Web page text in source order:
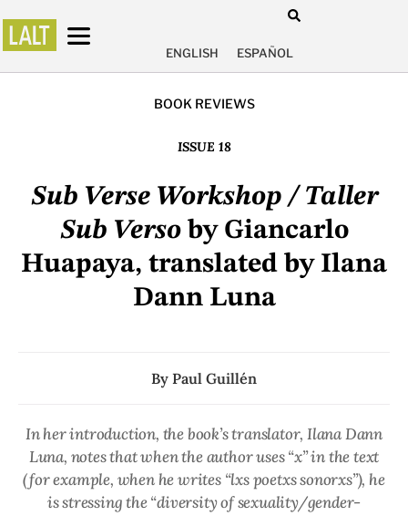
ENGLISH ESPAÑOL
BOOK REVIEWS
ISSUE 18
Sub Verse Workshop / Taller
Sub Versoby Giancarlo
Huapaya, translated by Ilana
Dann Luna
By Paul Guillén
In her introduction, the book’s translator, Ilana Dann
Luna, notes that when the author uses “x” in the text
(for example, when he writes “lxs poetxs sonorxs”), he
is stressing the “diversity of sexuality/gender-